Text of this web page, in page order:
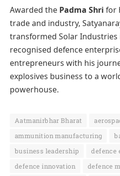
Awarded the Padma Shri for
trade and industry,
transformed Solar Industries
recognised defence
entrepreneurs with his
explosives business to a
powerhouse.
Aatmanirbhar Bharat
ammunition manufacturing
business leadership
defence
defence innovation
defence